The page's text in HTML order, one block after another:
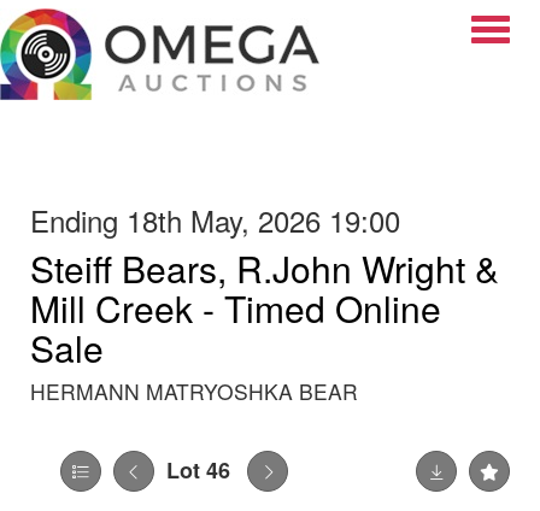
Ending 18th May, 2026 19:00
Steiff Bears, R.John Wright &
Mill Creek - Timed Online
Sale
HERMANN MATRYOSHKA BEAR
Lot 46